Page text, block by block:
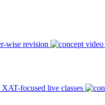
wise revision
focused live classes